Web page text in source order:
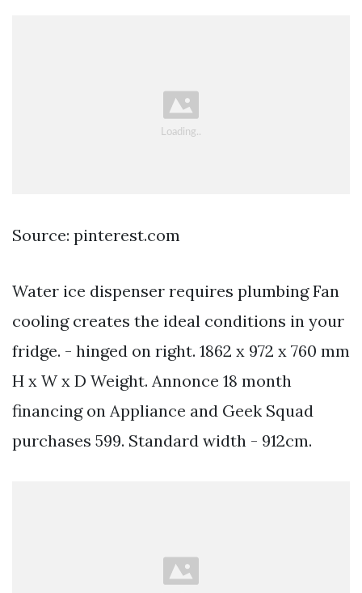
Source: pinterest.com
Water ice dispenser requires plumbing Fan
cooling creates the ideal conditions in your
fridge. - hinged on right. 1862 x 972 x 760 mm
H x W x D Weight. Annonce 18 month
financing on Appliance and Geek Squad
purchases 599. Standard width - 912cm.